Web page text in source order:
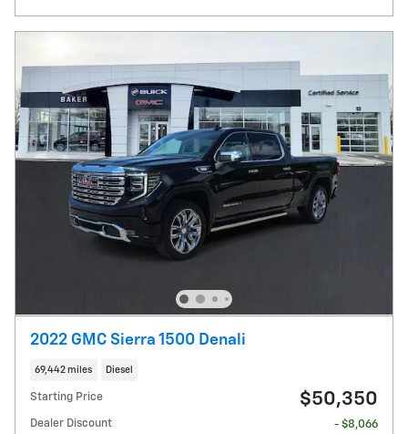
2022 GMC Sierra 1500 Denali
69,442 miles Diesel
Starting Price $50,350
Dealer Discount - $8,066